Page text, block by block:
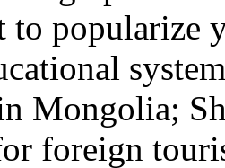
to popularize
Mongolia;
foreign